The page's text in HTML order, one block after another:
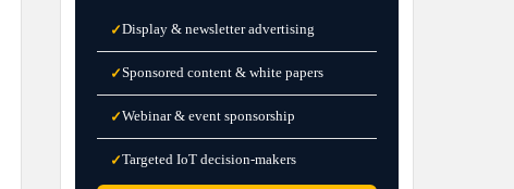
✓Display & newsletter advertising
✓Sponsored content & white papers
✓Webinar & event sponsorship
✓Targeted IoT decision-makers